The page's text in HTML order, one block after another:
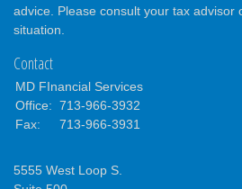
advice. Please consult your tax advisor
situation.
Contact
MD FInancial Services
Office: 713-966-3932
Fax:
713-966-3931
5555 West Loop S.